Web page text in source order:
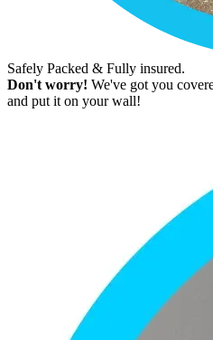
Safely Packed & Fully insured.
Don't worry! We've got you
and put it on your wall!